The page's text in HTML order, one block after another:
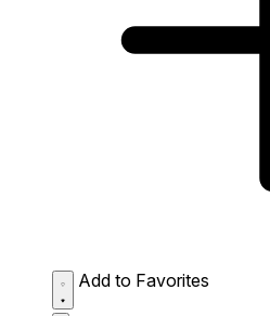
Add to Favorites